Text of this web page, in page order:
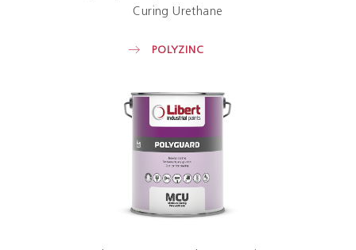
Curing Urethane
POLYZINC